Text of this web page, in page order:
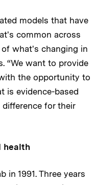
models that have
common across
what's changing in
“We want to provide
the opportunity to
is evidence-based
difference for their
health
in 1991. Three years